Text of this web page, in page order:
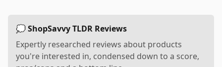
💭 ShopSavvy TLDR Reviews
Expertly researched reviews about products
you're interested in, condensed down to a score,